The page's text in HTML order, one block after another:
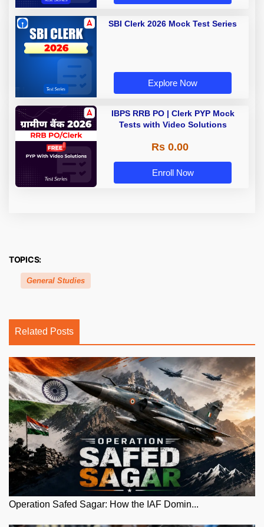
SBI Clerk 2026 Mock Test Series
Explore Now
IBPS RRB PO | Clerk PYP Mock
Tests with Video Solutions
Rs 0.00
Enroll Now
TOPICS:
General Studies
Related Posts
Operation Safed Sagar: How the IAF Domin...